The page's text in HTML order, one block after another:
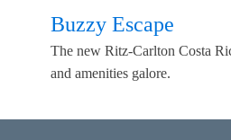
Buzzy Escape
The new Ritz-Carlton Costa
and amenities galore.